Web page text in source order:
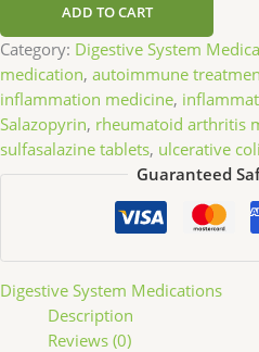
ADD TO CART
Category: Digestive System
medication, autoimmune
inflammation medicine,
Salazopyrin, rheumatoid arthritis
sulfasalazine tablets, ulcerative
Guaranteed
Digestive System Medications
Description
Reviews (0)